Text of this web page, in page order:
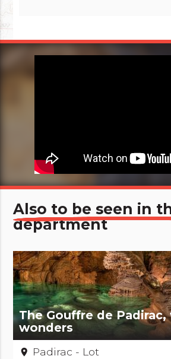
Also to be seen in
department
The Gouffre de
wonders
place Padirac - Lot